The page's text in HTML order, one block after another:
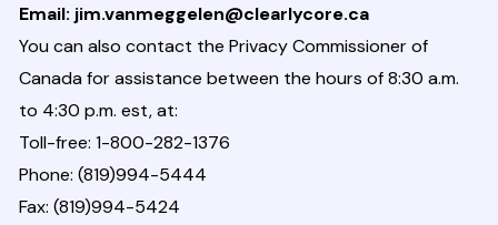
Email: jim.vanmeggelen@clearlycore.ca
You can also contact the Privacy Commissioner of
Canada for assistance between the hours of 8:30 a.m.
to 4:30 p.m. est, at:
Toll-free: 1-800-282-1376
Phone: (819)994-5444
Fax: (819)994-5424